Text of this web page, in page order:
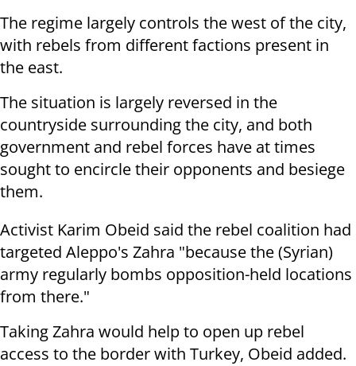
The regime largely controls the west of the city,
with rebels from different factions present in
the east.
The situation is largely reversed in the
countryside surrounding the city, and both
government and rebel forces have at times
sought to encircle their opponents and besiege
them.
Activist Karim Obeid said the rebel coalition had
targeted Aleppo's Zahra "because the (Syrian)
army regularly bombs opposition-held locations
from there."
Taking Zahra would help to open up rebel
access to the border with Turkey, Obeid added.